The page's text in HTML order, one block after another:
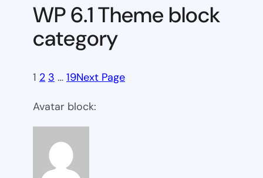
WP 6.1 Theme block
category
1 2 3 … 19Next Page
Avatar block: